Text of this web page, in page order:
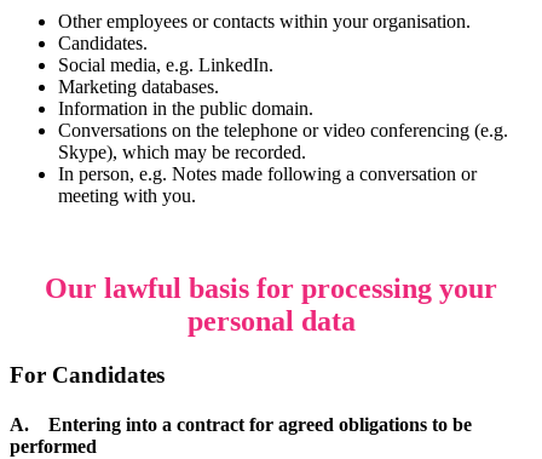
Other employees or contacts within your organisation.
Candidates.
Social media, e.g. LinkedIn.
Marketing databases.
Information in the public domain.
Conversations on the telephone or video conferencing (e.g.
Skype), which may be recorded.
In person, e.g. Notes made following a conversation or
meeting with you.
Our lawful basis for processing your
personal data
For Candidates
A. Entering into a contract for agreed obligations to be
performed